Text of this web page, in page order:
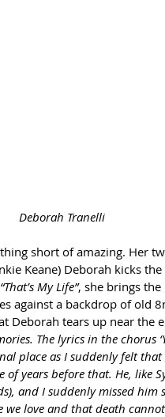
Deborah Tranelli
short of amazing. Her
Keane) Deborah kicks
“That’s My Life”, she brings
against a backdrop of old
Deborah tears up near the
The lyrics in the chorus
place as I suddenly felt
of years before that. He, like
and I suddenly missed him
love and that death